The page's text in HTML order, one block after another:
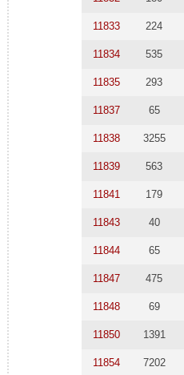
11833 224
11834 535
11835 293
11837 65
11838 3255
11839 563
11841 179
11843 40
11844 65
11847 475
11848 69
11850 1391
11854 7202